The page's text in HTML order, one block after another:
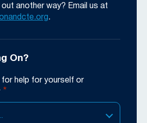
another way? Email us at
.
On?
for help for yourself or
*